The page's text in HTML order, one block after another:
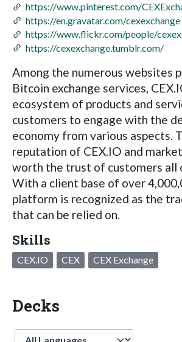
https://www.pinterest.com/
https://en.gravatar.com/cexexchange
https://www.flickr.com/people/
https://cexexchange.tumblr.com/
Among the numerous websites
Bitcoin exchange services,
ecosystem of products and
customers to engage with the
economy from various aspects.
reputation of CEX.IO and
worth the trust of customers all
With a client base of over
platform is recognized as the
that can be relied on.
Skills
CEX.IO CEX CEX Exchange
Decks
Language